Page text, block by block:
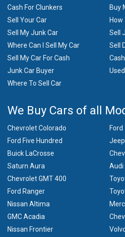
Cash For Clunkers
Buy
Sell Your Car
How
Sell My Junk Car
Sell
Where Can I Sell My Car
Sell
Sell My Car For Cash
Junk Car Buyer
Where To Sell Car
We Buy Cars of all
Chevrolet Colorado
Ford Five Hundred
Buick LaCrosse
Saturn Aura
Audi
Chevrolet GMT 400
Ford Ranger
Nissan Altima
GMC Acadia
Nissan Frontier